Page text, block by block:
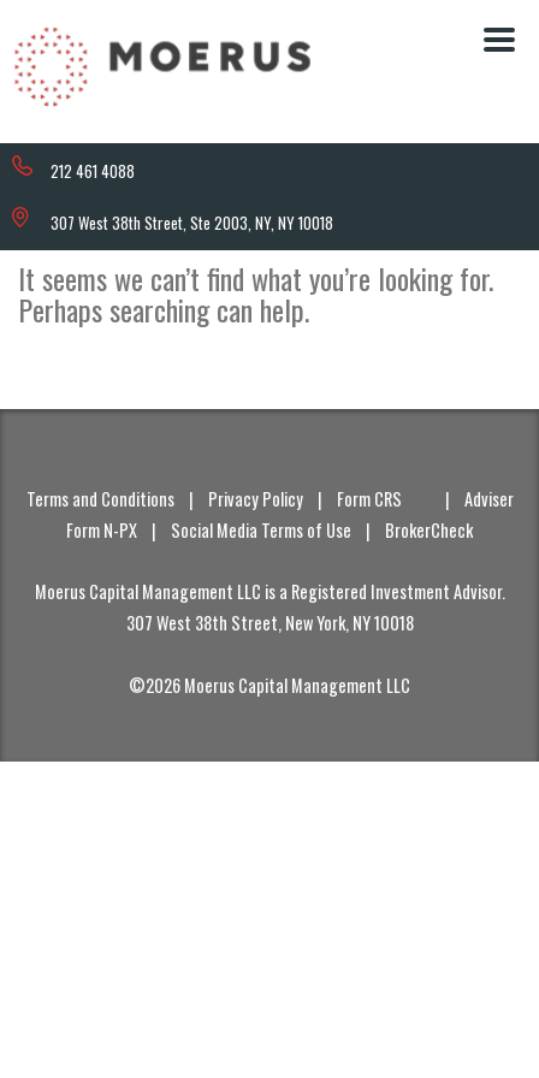
212 461 4088
307 West 38th Street, Ste 2003, NY, NY 10018
It seems we can’t find what you’re looking for.
Perhaps searching can help.
Terms and Conditions | Privacy Policy | Form CRS |
Adviser
Form N-PX
| Social Media Terms of Use | BrokerCheck
Moerus Capital Management LLC is a Registered Investment Advisor.
307 West 38th Street, New York, NY 10018
©2026 Moerus Capital Management LLC